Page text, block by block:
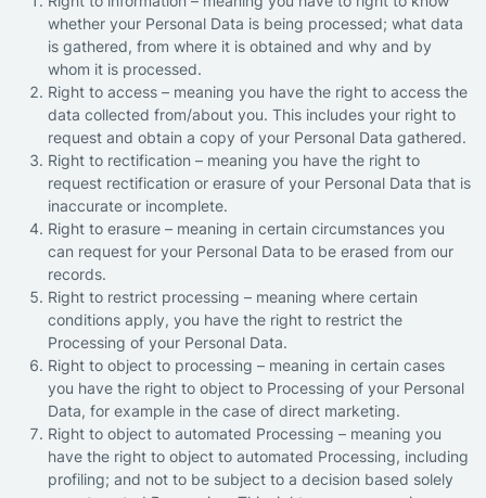
whether your Personal Data is being processed; what data
is gathered, from where it is obtained and why and by
whom it is processed.
Right to access – meaning you have the right to access the
data collected from/about you. This includes your right to
request and obtain a copy of your Personal Data gathered.
Right to rectification – meaning you have the right to
request rectification or erasure of your Personal Data that is
inaccurate or incomplete.
Right to erasure – meaning in certain circumstances you
can request for your Personal Data to be erased from our
records.
Right to restrict processing – meaning where certain
conditions apply, you have the right to restrict the
Processing of your Personal Data.
Right to object to processing – meaning in certain cases
you have the right to object to Processing of your Personal
Data, for example in the case of direct marketing.
Right to object to automated Processing – meaning you
have the right to object to automated Processing, including
profiling; and not to be subject to a decision based solely